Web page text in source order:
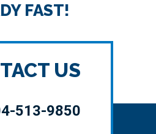
FAST!
US
513-9850